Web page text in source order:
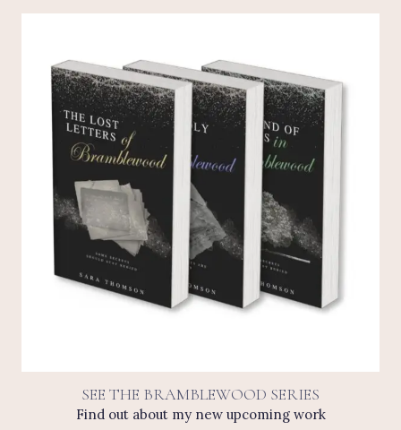
SEE THE BRAMBLEWOOD SERIES
Find out about my new upcoming work